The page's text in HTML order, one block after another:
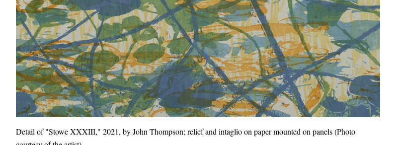
Detail of "Stowe XXXIII," 2021, by John Thompson; relief and intaglio on paper mounted on panels (Photo